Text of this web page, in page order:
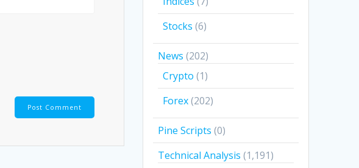
Stocks (6)
News (202)
Crypto (1)
Forex(202)
Pine Scripts (0)
Technical Analysis (1,191)